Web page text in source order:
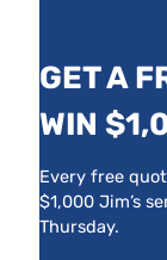
GET A
WIN
Every free
$1,000 Jim’s
Thursday.